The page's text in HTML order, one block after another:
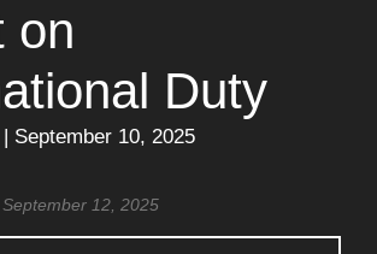
on
Duty
| September 10, 2025
12, 2025